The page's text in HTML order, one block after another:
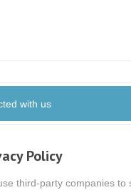
with us
Policy
third-party companies to